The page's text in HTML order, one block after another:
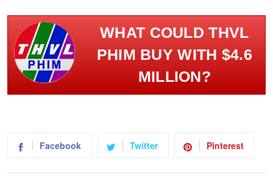
WHAT COULD THVL
PHIM BUY WITH $4.6
MILLION?
Facebook Twitter Pinterest